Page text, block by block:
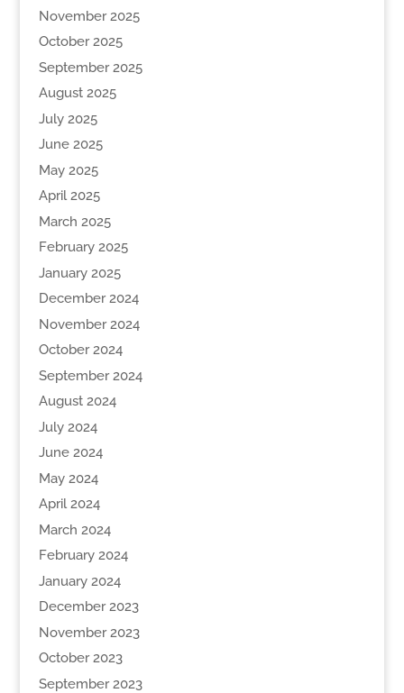
November 2025
October 2025
September 2025
August 2025
July 2025
June 2025
May 2025
April 2025
March 2025
February 2025
January 2025
December 2024
November 2024
October 2024
September 2024
August 2024
July 2024
June 2024
May 2024
April 2024
March 2024
February 2024
January 2024
December 2023
November 2023
October 2023
September 2023